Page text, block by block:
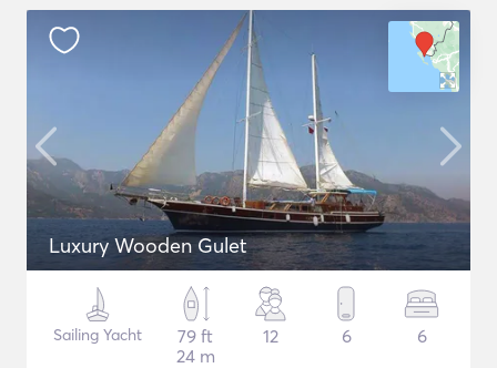
Luxury Wooden Gulet
Sailing Yacht
79 ft
24 m
12 6 6